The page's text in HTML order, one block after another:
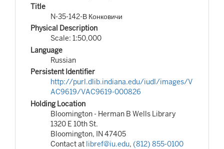
Title
N-35-142-В Конковичи
Physical Description
Scale: 1:50,000
Language
Russian
Persistent Identifier
http://purl.dlib.indiana.edu/iudl/images/V
AC9619/VAC9619-000826
Holding Location
Bloomington - Herman B Wells Library
1320 E 10th St.
Bloomington, IN 47405
Contact at libref@iu.edu, (812) 855-0100